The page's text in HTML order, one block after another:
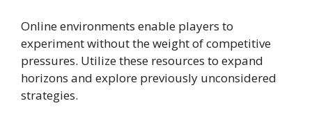
Online environments enable players to
experiment without the weight of competitive
pressures. Utilize these resources to expand
horizons and explore previously unconsidered
strategies.